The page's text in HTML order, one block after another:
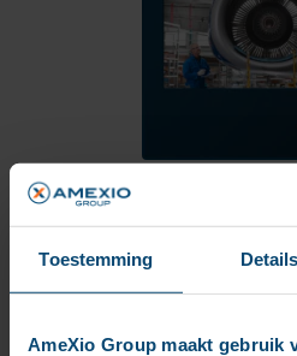
Toestemming Details
AmeXio Group maakt gebruik
Download